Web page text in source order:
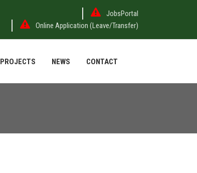
JobsPortal
Online Application (Leave/Transfer)
PROJECTS NEWS CONTACT